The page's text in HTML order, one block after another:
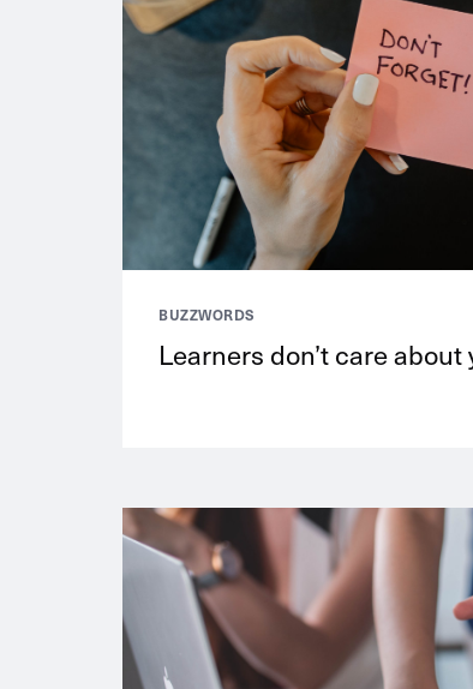
BUZZWORDS
Learners don’t care